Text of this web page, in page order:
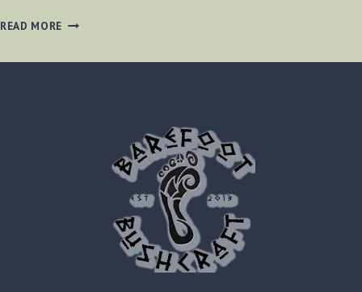
READ MORE WILKOŁAAK’S
CRITICISM